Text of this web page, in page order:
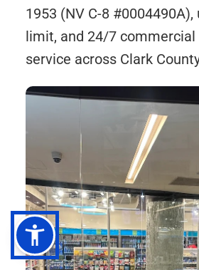
1953 (NV C-8
limit, and 24/7 commercial
service across Clark